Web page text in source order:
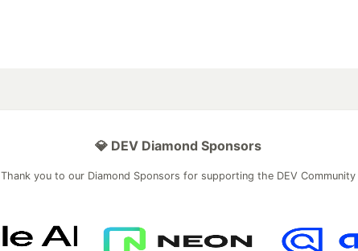
💎 DEV Diamond Sponsors
Thank you to our Diamond Sponsors for supporting the DEV Community